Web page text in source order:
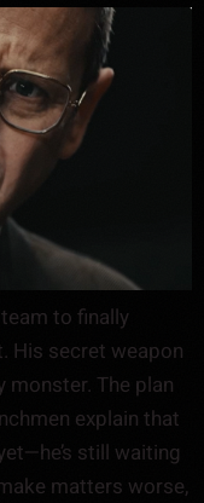
to finally
His secret weapon
monster. The plan
explain that
still waiting
matters worse,